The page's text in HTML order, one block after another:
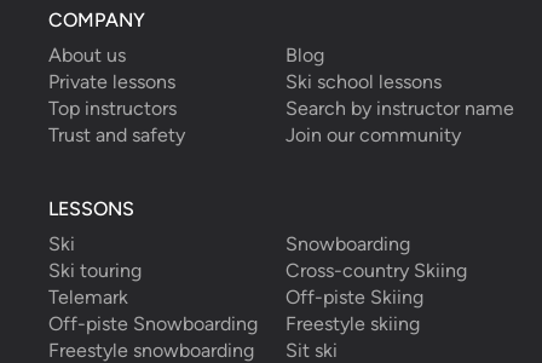
COMPANY
About us
Blog
Private lessons
Ski school lessons
Top instructors
Search by instructor name
Trust and safety
Join our community
LESSONS
Ski
Snowboarding
Ski touring
Cross-country Skiing
Telemark
Off-piste Skiing
Off-piste Snowboarding
Freestyle skiing
Freestyle snowboarding
Sit ski